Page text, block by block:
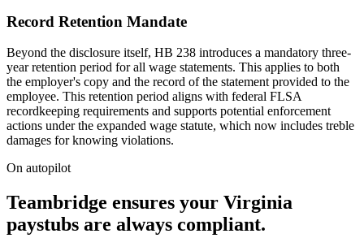
Record Retention Mandate
Beyond the disclosure itself, HB 238 introduces a mandatory three-
year retention period for all wage statements. This applies to both
the employer's copy and the record of the statement provided to the
employee. This retention period aligns with federal FLSA
recordkeeping requirements and supports potential enforcement
actions under the expanded wage statute, which now includes treble
damages for knowing violations.
On autopilot
Teambridge ensures your Virginia
paystubs are always compliant.